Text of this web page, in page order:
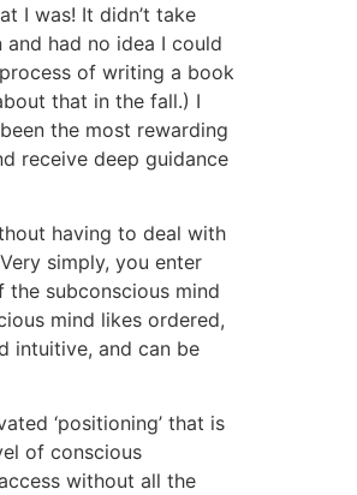
I was! It didn’t take
had no idea I could
of writing a book
that in the fall.) I
the most rewarding
receive deep guidance
having to deal with
simply, you enter
subconscious mind
mind likes ordered,
intuitive, and can be
‘positioning’ that is
of conscious
without all the